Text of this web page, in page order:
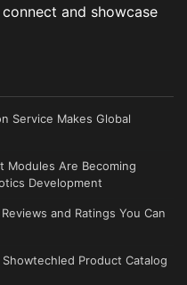
and showcase
Service Makes Global
Modules Are Becoming
Development
and Ratings You Can
Product Catalog